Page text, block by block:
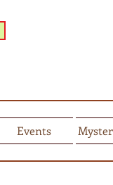
Events